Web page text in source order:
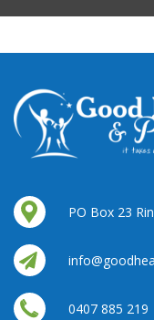
PO Box 23
0407 885 219